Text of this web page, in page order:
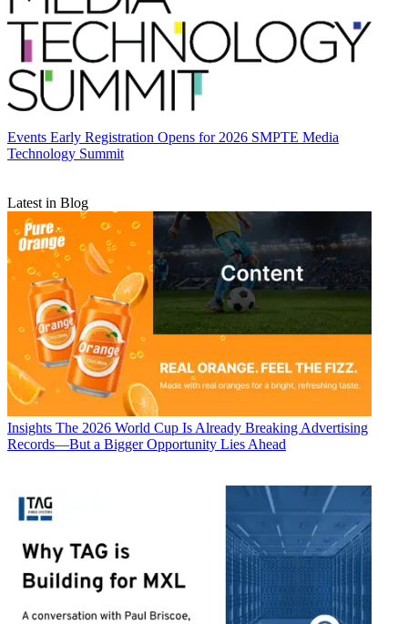
Events Early Registration Opens for 2026 SMPTE Media
Technology Summit
Latest in Blog
Insights The 2026 World Cup Is Already Breaking Advertising
Records—But a Bigger Opportunity Lies Ahead